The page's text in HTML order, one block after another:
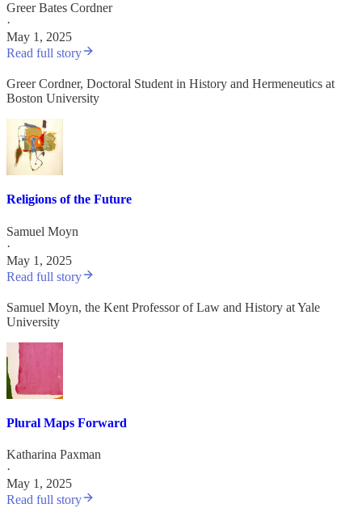
Greer Bates Cordner
·
May 1, 2025
Read full story
Greer Cordner, Doctoral Student in History and Hermeneutics at
Boston University
Religions of the Future
Samuel Moyn
·
May 1, 2025
Read full story
Samuel Moyn, the Kent Professor of Law and History at Yale
University
Plural Maps Forward
Katharina Paxman
·
May 1, 2025
Read full story